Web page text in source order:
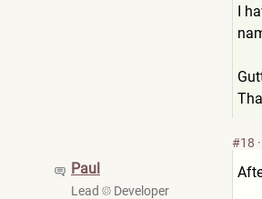
I
Paul
Lead Developer
#18 ·